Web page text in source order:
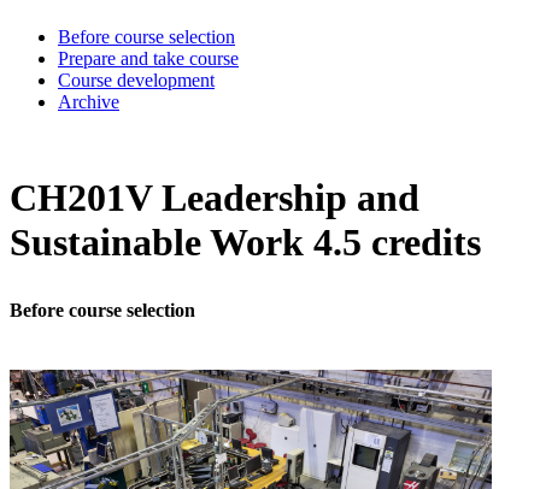
Before course selection
Prepare and take course
Course development
Archive
CH201V Leadership and
Sustainable Work 4.5 credits
Before course selection